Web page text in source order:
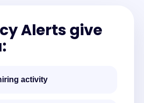
Alerts give
activity